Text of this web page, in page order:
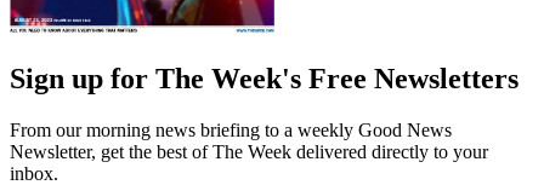
Sign up for The Week's Free Newsletters
From our morning news briefing to a weekly Good News
Newsletter, get the best of The Week delivered directly to your
inbox.